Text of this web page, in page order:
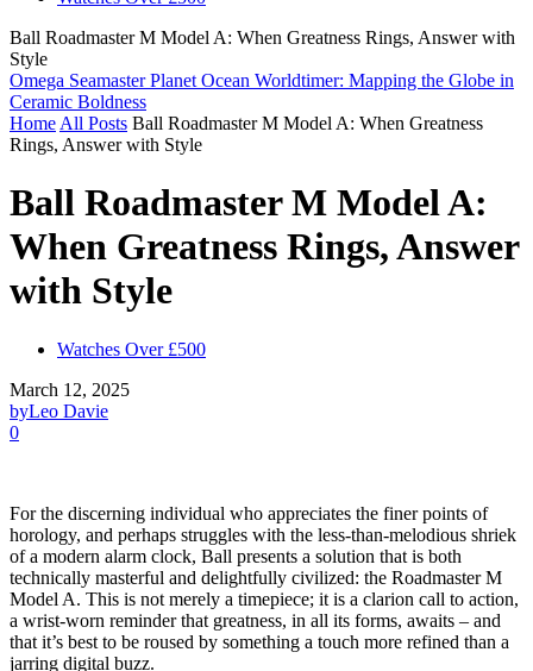
Ball Roadmaster M Model A: When Greatness Rings, Answer with
Style
Omega Seamaster Planet Ocean Worldtimer: Mapping the Globe in
Ceramic Boldness
Home All Posts Ball Roadmaster M Model A: When Greatness
Rings, Answer with Style
Ball Roadmaster M Model A:
When Greatness Rings, Answer
with Style
Watches Over £500
March 12, 2025
byLeo Davie
0
For the discerning individual who appreciates the finer points of
horology, and perhaps struggles with the less-than-melodious shriek
of a modern alarm clock, Ball presents a solution that is both
technically masterful and delightfully civilized: the Roadmaster M
Model A. This is not merely a timepiece; it is a clarion call to action,
a wrist-worn reminder that greatness, in all its forms, awaits – and
that it’s best to be roused by something a touch more refined than a
jarring digital buzz.